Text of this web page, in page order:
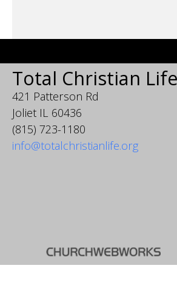
Total Christian
421 Patterson Rd
Joliet IL 60436
(815) 723-1180
info@totalchristianlife.org